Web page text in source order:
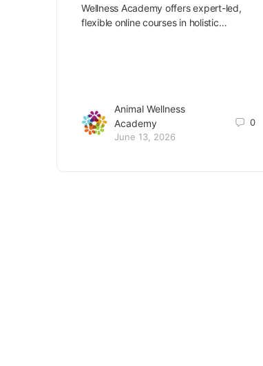
Wellness Academy offers expert-led,
flexible online courses in holistic…
Animal Wellness
Academy
June 13, 2026
0